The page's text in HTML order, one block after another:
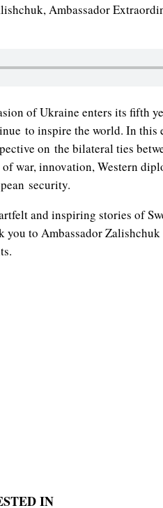
Ambassador
of Ukraine enters its fifth
to inspire the world. In this
on the bilateral ties
war, innovation, Western
security.
and inspiring stories of
you to Ambassador
IN